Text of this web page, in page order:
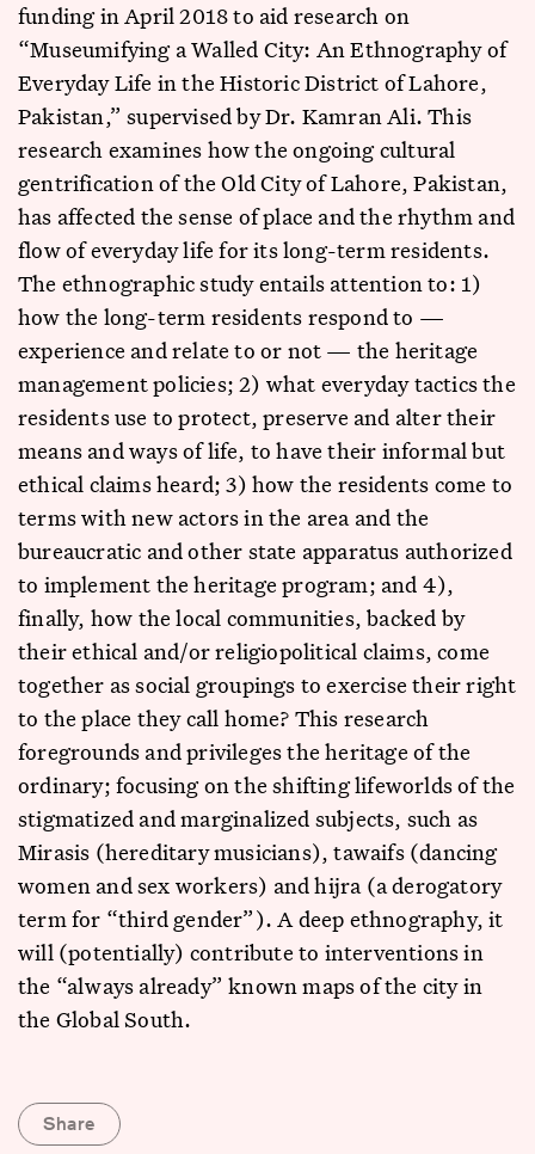
funding in April 2018 to aid research on
“Museumifying a Walled City: An Ethnography of
Everyday Life in the Historic District of Lahore,
Pakistan,” supervised by Dr. Kamran Ali. This
research examines how the ongoing cultural
gentrification of the Old City of Lahore, Pakistan,
has affected the sense of place and the rhythm and
flow of everyday life for its long-term residents.
The ethnographic study entails attention to: 1)
how the long-term residents respond to —
experience and relate to or not — the heritage
management policies; 2) what everyday tactics the
residents use to protect, preserve and alter their
means and ways of life, to have their informal but
ethical claims heard; 3) how the residents come to
terms with new actors in the area and the
bureaucratic and other state apparatus authorized
to implement the heritage program; and 4),
finally, how the local communities, backed by
their ethical and/or religiopolitical claims, come
together as social groupings to exercise their right
to the place they call home? This research
foregrounds and privileges the heritage of the
ordinary; focusing on the shifting lifeworlds of the
stigmatized and marginalized subjects, such as
Mirasis (hereditary musicians), tawaifs (dancing
women and sex workers) and hijra (a derogatory
term for “third gender”). A deep ethnography, it
will (potentially) contribute to interventions in
the “always already” known maps of the city in
the Global South.
Share